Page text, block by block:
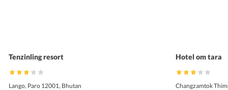
Tenzinling resort
Lango, Paro 12001, Bhutan
Hotel om tara
Changzamtok